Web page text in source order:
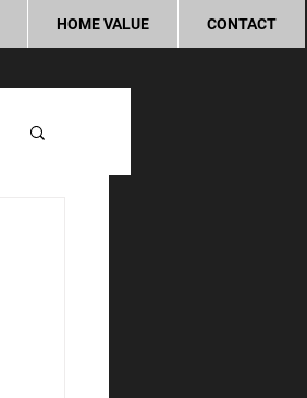
HOME VALUE CONTACT